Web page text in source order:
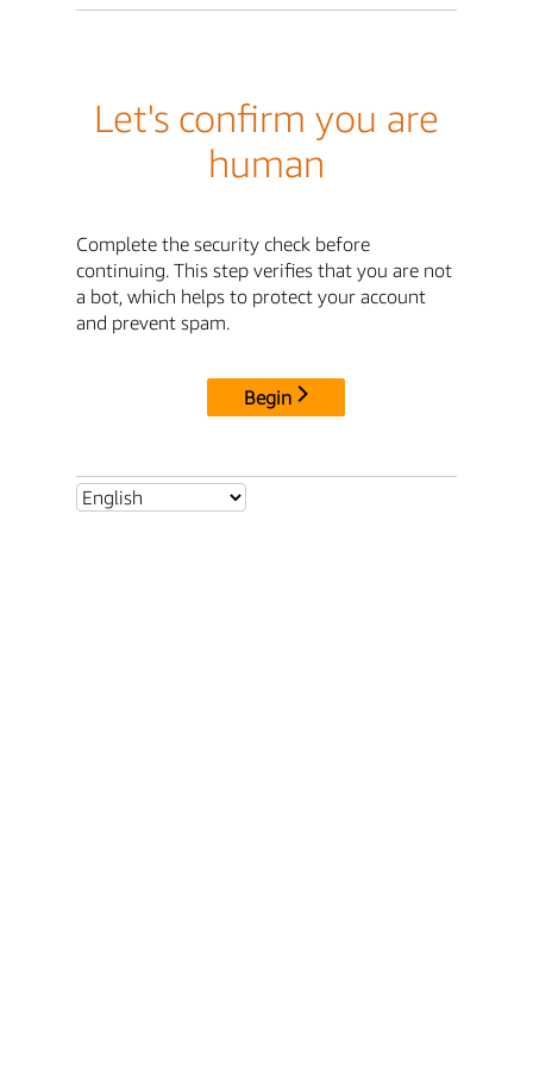
Let's confirm you are
human
Complete the security check before
continuing. This step verifies that you are not
a bot, which helps to protect your account
and prevent spam.
Begin